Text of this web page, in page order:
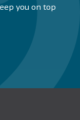
you on top